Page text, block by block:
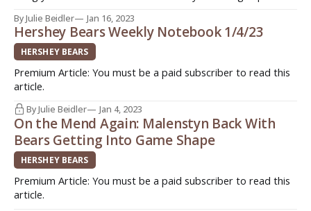
http://www.insideahlhockey.com/subscribe HERSHEY, Pa. -
For Shane Gersich, Washington Capitals 5th round (134th
overall) selection in the
By Julie Beidler Jan 16, 2023
Hershey Bears Weekly Notebook 1/4/23
HERSHEY BEARS
Premium Article: You must be a paid subscriber to read this
article.
By Julie Beidler Jan 4, 2023
On the Mend Again: Malenstyn Back With
Bears Getting Into Game Shape
HERSHEY BEARS
Premium Article: You must be a paid subscriber to read this
article.